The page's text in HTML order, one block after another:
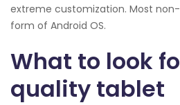
extreme customization. Most
form of Android OS.
What to look
quality tablet